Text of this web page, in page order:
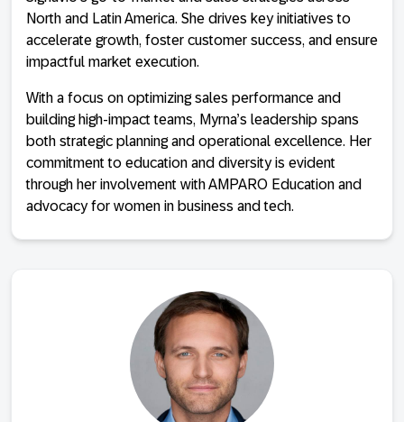
North and Latin America. She drives key initiatives to
accelerate growth, foster customer success, and ensure
impactful market execution.
With a focus on optimizing sales performance and
building high-impact teams, Myrna’s leadership spans
both strategic planning and operational excellence. Her
commitment to education and diversity is evident
through her involvement with AMPARO Education and
advocacy for women in business and tech.